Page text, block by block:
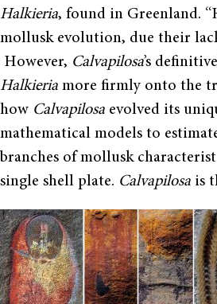
Halkieria, found in Greenland.
mollusk evolution, due their
However, Calvapilosa’s
Halkieria more firmly onto the
how Calvapilosa evolved its
mathematical models to
branches of mollusk
single shell plate. Calvapilosa is